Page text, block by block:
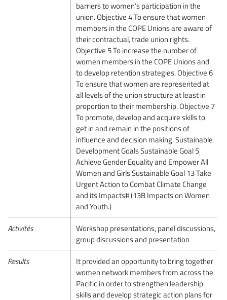
barriers to women’s participation in the
union. Objective 4 To ensure that women
members in the COPE Unions are aware of
their contractual, trade union rights.
Objective 5 To increase the number of
women members in the COPE Unions and
to develop retention strategies. Objective 6
To ensure that women are represented at
all levels of the union structure at least in
proportion to their membership. Objective 7
To promote, develop and acquire skills to
get in and remain in the positions of
influence and decision making. Sustainable
Development Goals Sustainable Goal 5
Achieve Gender Equality and Empower All
Women and Girls Sustainable Goal 13 Take
Urgent Action to Combat Climate Change
and its Impacts# (13B Impacts on Women
and Youth.)
Activités
Workshop presentations, panel discussions,
group discussions and presentation
Results
It provided an opportunity to bring together
women network members from across the
Pacific in order to strengthen leadership
skills and develop strategic action plans for